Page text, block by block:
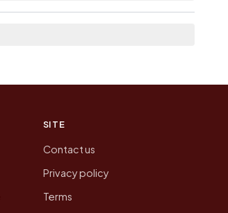
SITE
Contact us
Privacy policy
Terms